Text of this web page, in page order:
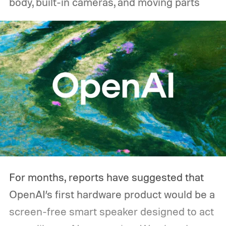
that's not necessarily how most people use
one during an outage. Think about what
you'd actually plug in. A Wi-Fi router might
sip power continuously, a refrigerator
switches its compressor on and off
throughout the day, and a CPAP machine
could run overnight. Together, those
devices may draw just a fraction of what a
large power station is capable of supplying.
slipping.
For months, reports have suggested that
OpenAI’s first hardware product would be a
screen-free smart speaker designed to act